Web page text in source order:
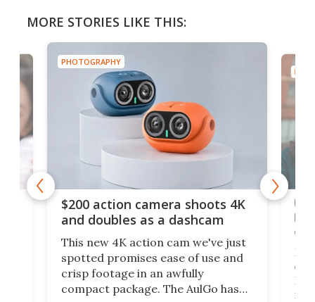
MORE STORIES LIKE THIS:
PHOTOGRAPHY
$200 action camera shoots 4K
and doubles as a dashcam
This new 4K action cam we've just
spotted promises ease of use and
crisp footage in an awfully
compact package. The AulGo has
on
My